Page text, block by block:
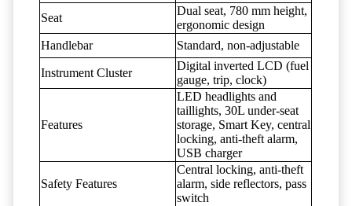
Seat
Dual seat, 780 mm height,
ergonomic design
Handlebar
Standard, non-adjustable
Instrument Cluster
Digital inverted LCD (fuel
gauge, trip, clock)
Features
LED headlights and
taillights, 30L under-seat
storage, Smart Key, central
locking, anti-theft alarm,
USB charger
Safety Features
Central locking, anti-theft
alarm, side reflectors, pass
switch